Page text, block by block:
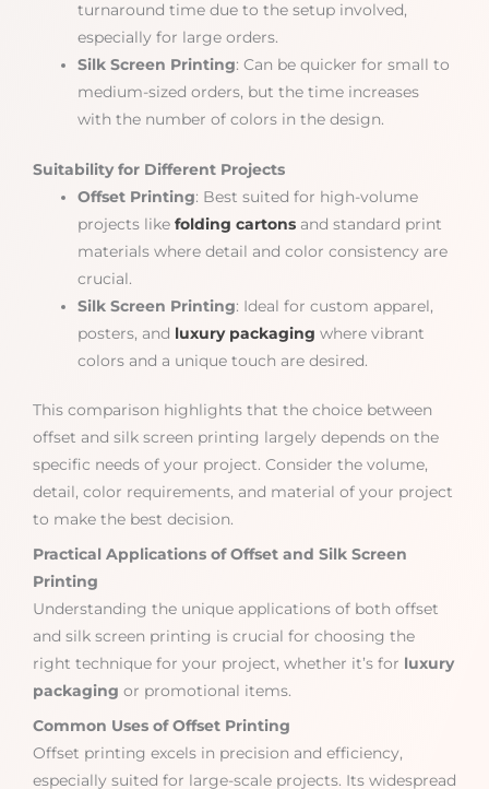
turnaround time due to the setup involved,
especially for large orders.
Silk Screen Printing: Can be quicker for small to
medium-sized orders, but the time increases
with the number of colors in the design.
Suitability for Different Projects
Offset Printing: Best suited for high-volume
projects likefolding cartons and standard print
materials where detail and color consistency are
crucial.
Silk Screen Printing: Ideal for custom apparel,
posters, and luxury packaging where vibrant
colors and a unique touch are desired.
This comparison highlights that the choice between
offset and silk screen printing largely depends on the
specific needs of your project. Consider the volume,
detail, color requirements, and material of your project
to make the best decision.
Practical Applications of Offset and Silk Screen
Printing
Understanding the unique applications of both offset
and silk screen printing is crucial for choosing the
right technique for your project, whether it’s for luxury
packaging or promotional items.
Common Uses of Offset Printing
Offset printing excels in precision and efficiency,
especially suited for large-scale projects. Its widespread